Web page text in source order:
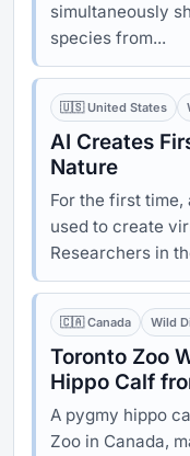
simultaneously
species from...
🇺🇸 United States
AI Creates
Nature
For the first
used to create
Researchers in
🇨🇦 Canada Wild
Toronto Zoo
Hippo Calf
A pygmy hippo
Zoo in Canada,